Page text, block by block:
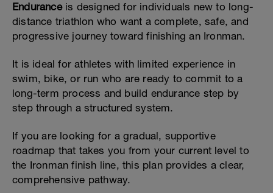
Enduranceis designed for individuals new to long-
distance triathlon who want a complete, safe, and
progressive journey toward finishing an Ironman.
It is ideal for athletes with limited experience in
swim, bike, or run who are ready to commit to a
long-term process and build endurance step by
step through a structured system.
If you are looking for a gradual, supportive
roadmap that takes you from your current level to
the Ironman finish line, this plan provides a clear,
comprehensive pathway.